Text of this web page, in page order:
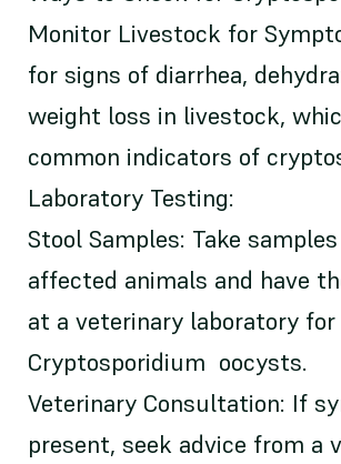
Monitor Livestock for
for signs of diarrhea,
weight loss in livestock,
common indicators of
Laboratory Testing:
Stool Samples: Take
affected animals and have
at a veterinary laboratory for
Cryptosporidium oocysts.
Veterinary Consultation: If
present, seek advice from a